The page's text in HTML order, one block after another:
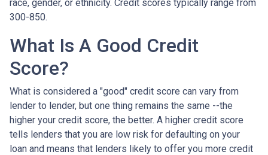
race, gender, or ethnicity. Credit scores typically range from
300-850.
What Is A Good Credit
Score?
What is considered a "good" credit score can vary from
lender to lender, but one thing remains the same --the
higher your credit score, the better. A higher credit score
tells lenders that you are low risk for defaulting on your
loan and means that lenders likely to offer you more credit